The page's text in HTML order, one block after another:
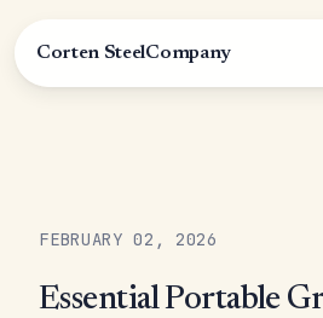
Corten SteelCompany
FEBRUARY 02, 2026
Essential Portable